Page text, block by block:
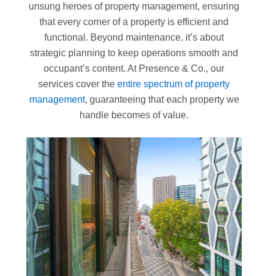
unsung heroes of property management, ensuring
that every corner of a property is efficient and
functional. Beyond maintenance, it’s about
strategic planning to keep operations smooth and
occupant’s content. At Presence & Co., our
services cover the entire spectrum of property
management, guaranteeing that each property we
handle becomes of value.